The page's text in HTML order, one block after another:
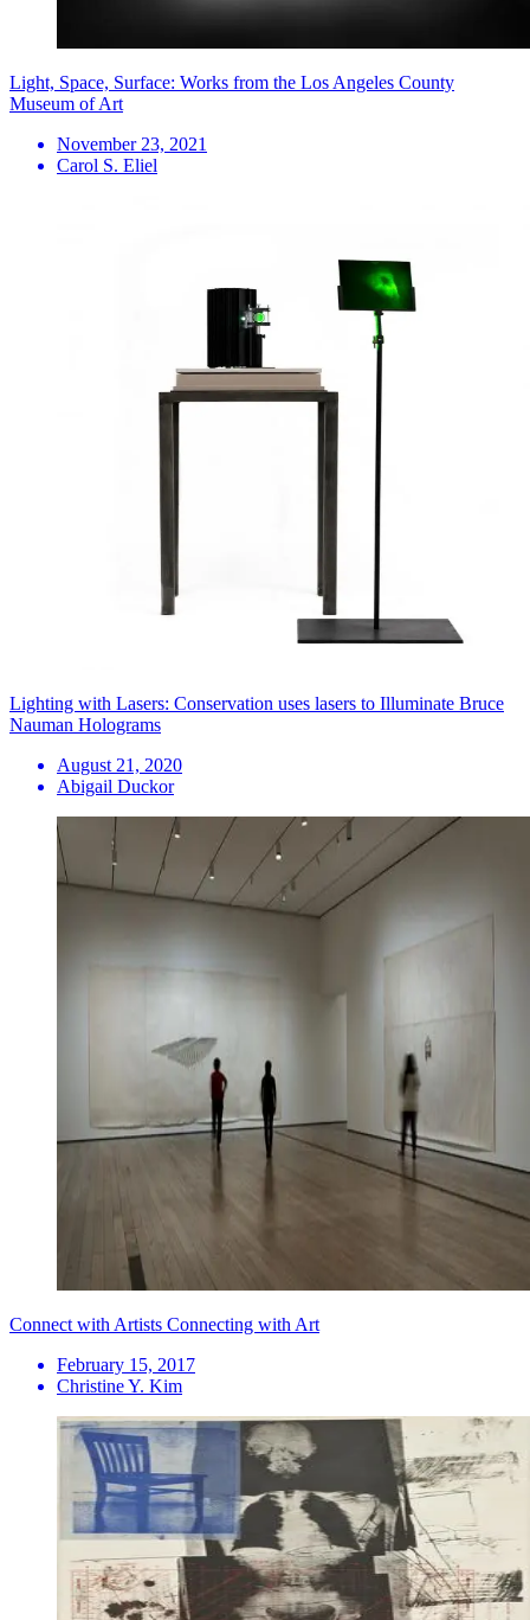
Light, Space, Surface: Works from the Los Angeles County
Museum of Art
November 23, 2021
Carol S. Eliel
Lighting with Lasers: Conservation uses lasers to Illuminate Bruce
Nauman Holograms
August 21, 2020
Abigail Duckor
Connect with Artists Connecting with Art
February 15, 2017
Christine Y. Kim